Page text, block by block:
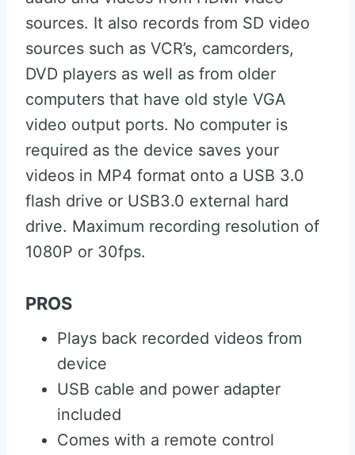
sources. It also records from SD video
sources such as VCR’s, camcorders,
DVD players as well as from older
computers that have old style VGA
video output ports. No computer is
required as the device saves your
videos in MP4 format onto a USB 3.0
flash drive or USB3.0 external hard
drive. Maximum recording resolution of
1080P or 30fps.
PROS
Plays back recorded videos from
device
USB cable and power adapter
included
Comes with a remote control